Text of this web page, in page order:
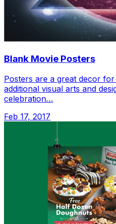
Blank Movie Posters
Posters are a great decor
additional visual arts and
celebration…
Feb 17, 2017